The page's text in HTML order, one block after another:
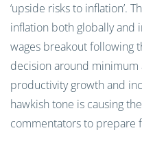
‘upside risks to inflation’.
inflation both globally and
wages breakout following
decision around minimum
productivity growth and
hawkish tone is causing
commentators to prepare